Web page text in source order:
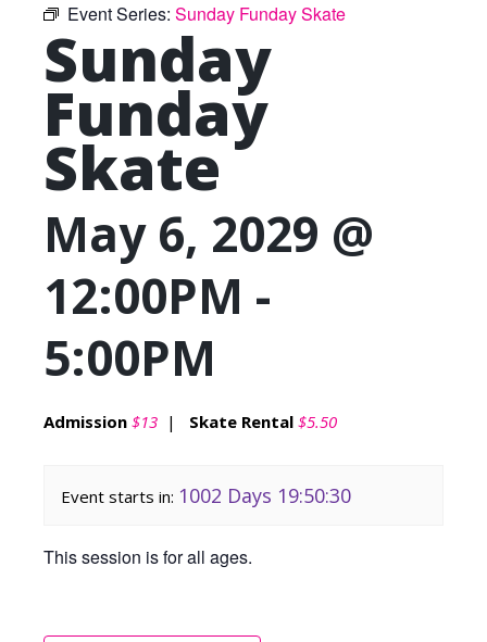
Event Series: Sunday Funday Skate
Sunday
Funday
Skate
May 6, 2029 @
12:00PM -
5:00PM
Admission $13 | Skate Rental $5.50
Event starts in: 1002 Days 19:50:30
This session is for all ages.